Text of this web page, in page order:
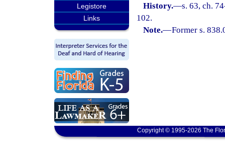
Legistore
Links
History.—s. 63, ch.
102.
Note.—Former s.
Copyright © 1995-2026 The